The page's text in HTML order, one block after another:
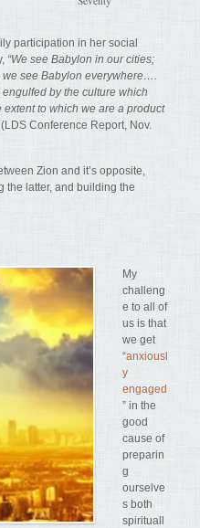
participation in her social
“We see Babylon in our cities;
see Babylon everywhere….
by the culture which
to which we are a product
(LDS Conference Report, Nov.
Zion and it’s opposite,
the latter, and building the
My
challeng
e to all of
us is that
we get
“anxiousl
y
engaged
” in the
good
cause of
preparin
g
ourselve
s both
spirituall